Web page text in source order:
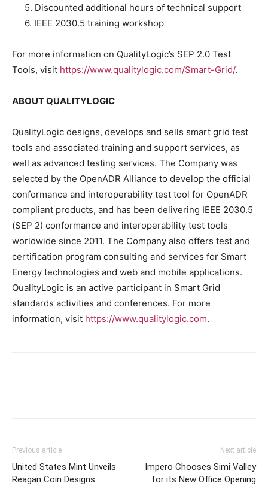
5. Discounted additional hours of technical support
6. IEEE 2030.5 training workshop
For more information on QualityLogic’s SEP 2.0 Test
Tools, visit https://www.qualitylogic.com/Smart-Grid/.
ABOUT QUALITYLOGIC
QualityLogic designs, develops and sells smart grid test
tools and associated training and support services, as
well as advanced testing services. The Company was
selected by the OpenADR Alliance to develop the official
conformance and interoperability test tool for OpenADR
compliant products, and has been delivering IEEE 2030.5
(SEP 2) conformance and interoperability test tools
worldwide since 2011. The Company also offers test and
certification program consulting and services for Smart
Energy technologies and web and mobile applications.
QualityLogic is an active participant in Smart Grid
standards activities and conferences. For more
information, visit https://www.qualitylogic.com.
Previous article
United States Mint Unveils
Reagan Coin Designs
Next article
Impero Chooses Simi Valley
for its New Office Opening